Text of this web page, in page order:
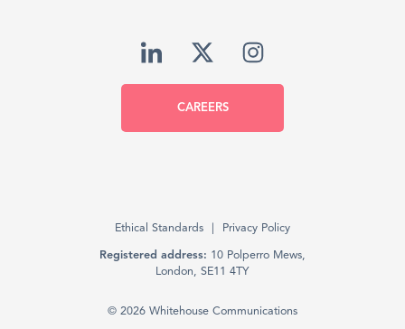
CAREERS
© 2026 Whitehouse Communications
Ethical Standards Privacy Policy
Registered address: 10 Polperro Mews,
London, SE11 4TY